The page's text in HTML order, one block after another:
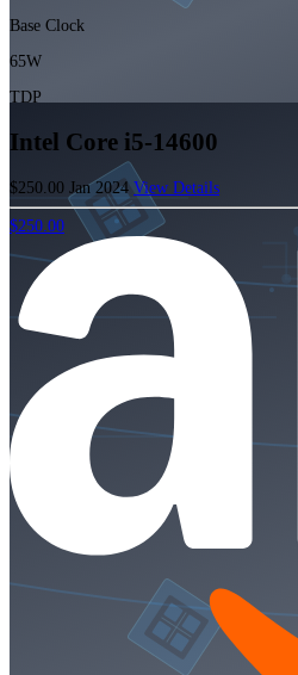
Base Clock
65W
TDP
Intel Core i5-14600
$250.00 Jan 2024 View Details
$250.00